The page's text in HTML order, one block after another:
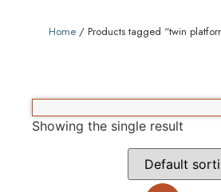
Home / Products tagged “twin
Showing the single result